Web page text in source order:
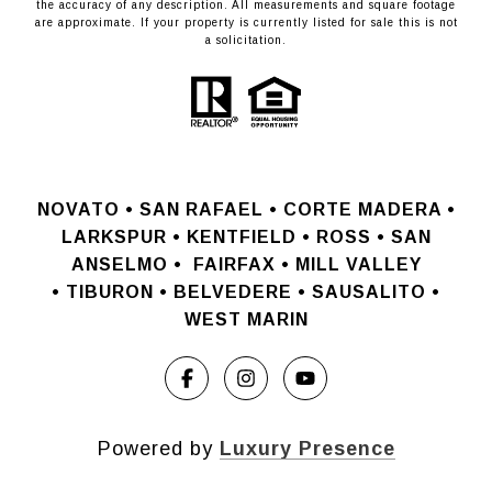
the accuracy of any description. All measurements and square footage
are approximate. If your property is currently listed for sale this is not
a solicitation.
NOVATO • SAN RAFAEL • CORTE MADERA •
LARKSPUR • KENTFIELD • ROSS • SAN
ANSELMO •
FAIRFAX • MILL VALLEY
• TIBURON • BELVEDERE • SAUSALITO •
WEST MARIN
Powered by Luxury Presence